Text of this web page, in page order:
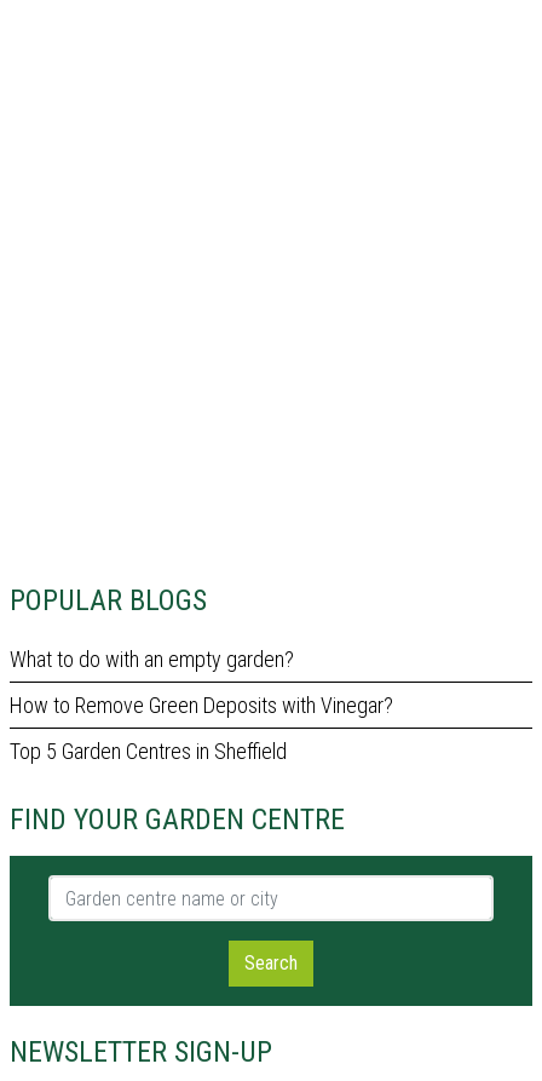
POPULAR BLOGS
What to do with an empty garden?
How to Remove Green Deposits with Vinegar?
Top 5 Garden Centres in Sheffield
FIND YOUR GARDEN CENTRE
Garden centre name or city
Search
NEWSLETTER SIGN-UP